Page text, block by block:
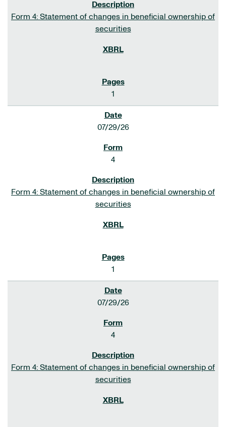
Form 4: Statement of changes in beneficial ownership of
securities
1
07/29/26
4
Form 4: Statement of changes in beneficial ownership of
securities
1
07/29/26
4
Form 4: Statement of changes in beneficial ownership of
securities